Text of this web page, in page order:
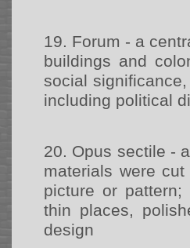
19. Forum - a
buildings and
social
including political
20. Opus sectile -
materials were
picture or
thin places,
design